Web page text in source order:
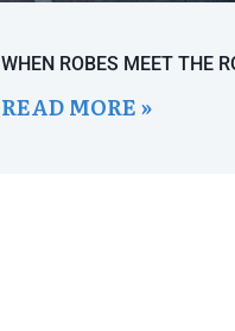
WHEN ROBES MEET THE
READ MORE »